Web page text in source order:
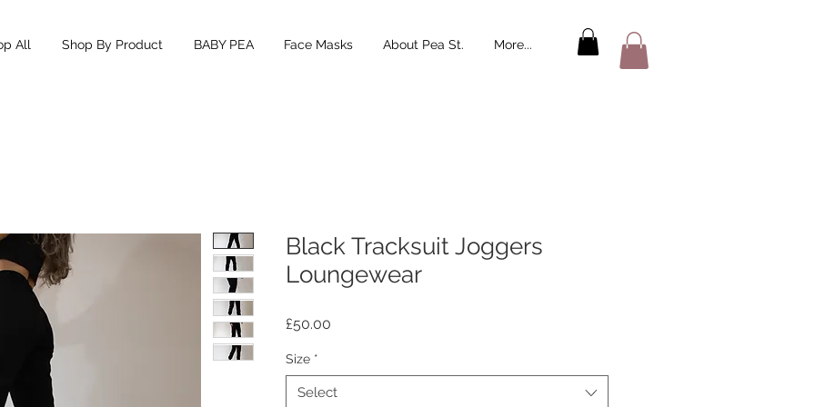
All Shop By Product BABY PEA Face Masks About Pea St. More...
Black Tracksuit Joggers
Loungewear
£50.00
Size *
Select